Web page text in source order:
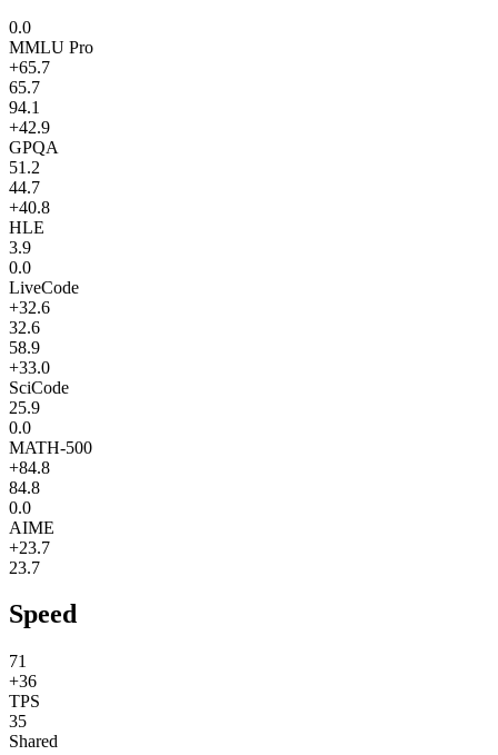
0.0
MMLU Pro
+65.7
65.7
94.1
+42.9
GPQA
51.2
44.7
+40.8
HLE
3.9
0.0
LiveCode
+32.6
32.6
58.9
+33.0
SciCode
25.9
0.0
MATH-500
+84.8
84.8
0.0
AIME
+23.7
23.7
Speed
71
+36
TPS
35
Shared